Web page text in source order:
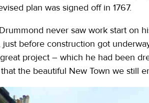
plan was signed off in 1767.
never saw work start on
just before construction got
project – which he had been
the beautiful New Town we still